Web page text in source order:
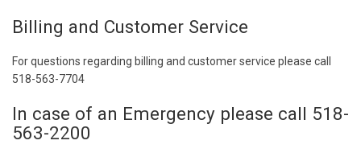
Billing and Customer Service
For questions regarding billing and customer service please call
518-563-7704
In case of an Emergency please call 518-
563-2200